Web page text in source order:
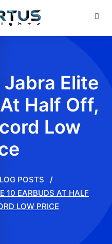
Jabra Elite
Half Off,
Low
POSTS
10 EARBUDS AT HALF
LOW PRICE